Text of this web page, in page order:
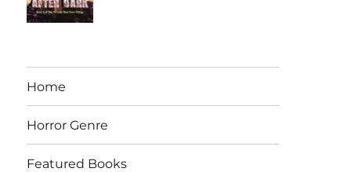
Home
Horror Genre
Featured Books